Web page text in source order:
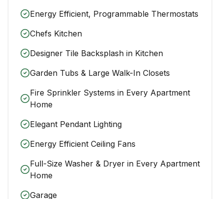
Energy Efficient, Programmable Thermostats
Chefs Kitchen
Designer Tile Backsplash in Kitchen
Garden Tubs & Large Walk-In Closets
Fire Sprinkler Systems in Every Apartment
Home
Elegant Pendant Lighting
Energy Efficient Ceiling Fans
Full-Size Washer & Dryer in Every Apartment
Home
Garage